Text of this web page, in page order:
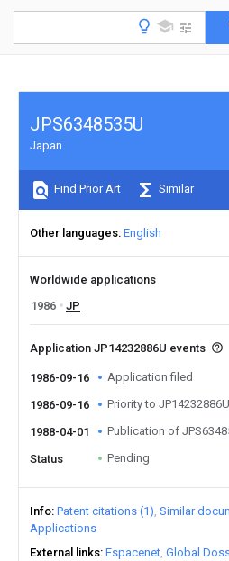
JPS6348535U
Japan
Find Prior Art Similar
Other languages English
Worldwide applications
1986
JP
Application JP14232886U events
1986-09-16 Application filed
1986-09-16 Priority to JP14232886U
1988-04-01 Publication of
Status Pending
Info Patent citations (1) Similar
Applications
External links Espacenet Global